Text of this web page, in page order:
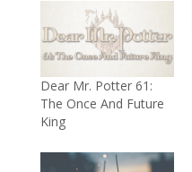
Dear Mr. Potter 61:
The Once And Future
King